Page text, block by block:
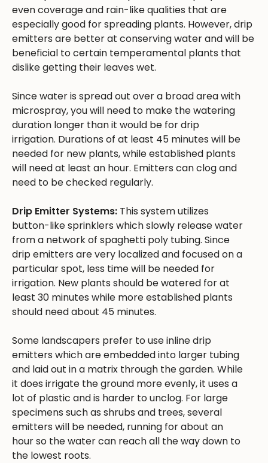
even coverage and rain-like qualities that are
especially good for spreading plants. However, drip
emitters are better at conserving water and will be
beneficial to certain temperamental plants that
dislike getting their leaves wet.
Since water is spread out over a broad area with
microspray, you will need to make the watering
duration longer than it would be for drip
irrigation. Durations of at least 45 minutes will be
needed for new plants, while established plants
will need at least an hour. Emitters can clog and
need to be checked regularly.
Drip Emitter Systems: This system utilizes
button-like sprinklers which slowly release water
from a network of spaghetti poly tubing. Since
drip emitters are very localized and focused on a
particular spot, less time will be needed for
irrigation. New plants should be watered for at
least 30 minutes while more established plants
should need about 45 minutes.
Some landscapers prefer to use inline drip
emitters which are embedded into larger tubing
and laid out in a matrix through the garden. While
it does irrigate the ground more evenly, it uses a
lot of plastic and is harder to unclog. For large
specimens such as shrubs and trees, several
emitters will be needed, running for about an
hour so the water can reach all the way down to
the lowest roots.